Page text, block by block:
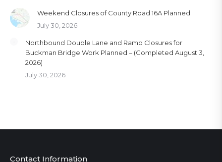
Weekend Closures of County Road 16A Planned
July 30, 2026
Northbound Double Lane and Ramp Closures for
Buckman Bridge Work Planned – (Completed August 3,
2026)
July 30, 2026
Contact Information